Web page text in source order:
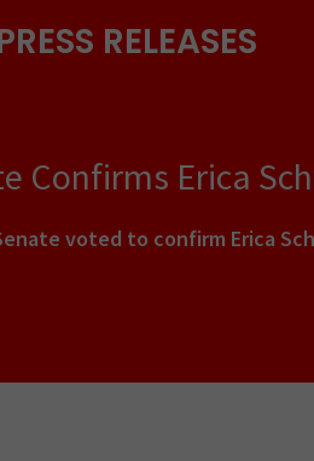
RELEASES
Confirms Erica
voted to confirm Erica